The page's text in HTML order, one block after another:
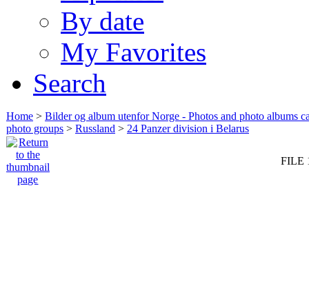
By date
My Favorites
Search
Home > Bilder og album utenfor Norge - Photos and photo albums
photo groups > Russland > 24 Panzer division i Belarus
FILE